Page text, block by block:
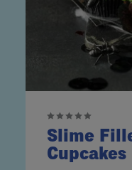
Slime
Cupcakes